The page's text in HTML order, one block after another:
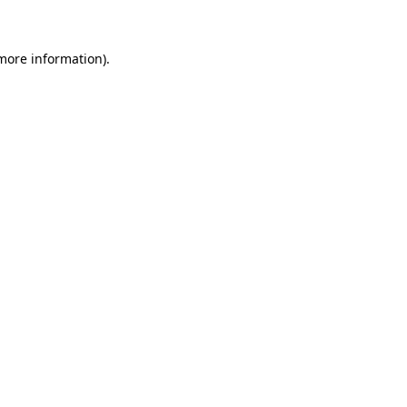
information).